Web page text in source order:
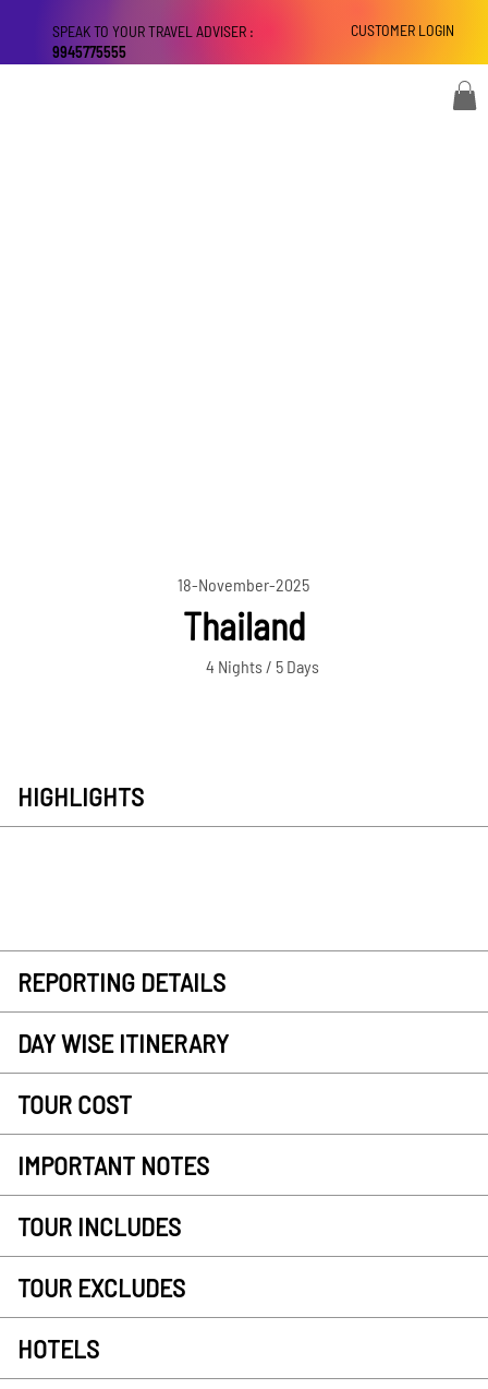
CUSTOMER LOGIN
SPEAK TO YOUR TRAVEL ADVISER :
9945775555
18-November-2025
Thailand
4 Nights / 5 Days
HIGHLIGHTS
REPORTING DETAILS
DAY WISE ITINERARY
TOUR COST
IMPORTANT NOTES
TOUR INCLUDES
TOUR EXCLUDES
HOTELS